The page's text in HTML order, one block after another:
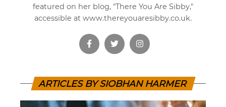
featured on her blog, "There You Are Sibby,"
accessible at www.thereyouaresibby.co.uk.
ARTICLES BY SIOBHAN HARMER